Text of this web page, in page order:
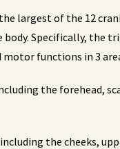
largest of the 12
Specifically, the
functions in 3
the forehead,
the cheeks,